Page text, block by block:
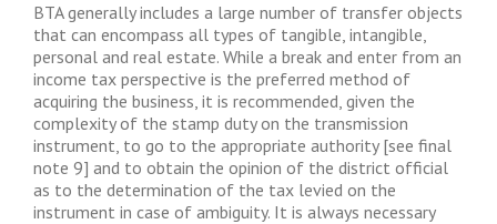
BTA generally includes a large number of transfer objects
that can encompass all types of tangible, intangible,
personal and real estate. While a break and enter from an
income tax perspective is the preferred method of
acquiring the business, it is recommended, given the
complexity of the stamp duty on the transmission
instrument, to go to the appropriate authority [see final
note 9] and to obtain the opinion of the district official
as to the determination of the tax levied on the
instrument in case of ambiguity. It is always necessary